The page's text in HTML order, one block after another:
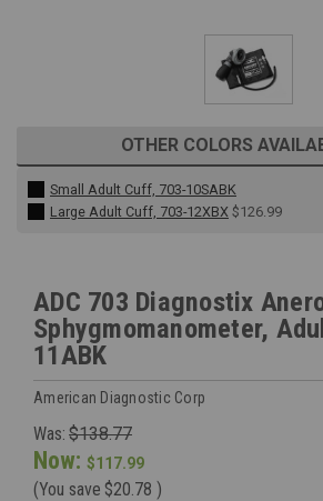
OTHER COLORS
Small Adult Cuff, 703-10SABK
Large Adult Cuff, 703-12XBX $126.99
ADC 703 Diagnostix
Sphygmomanometer,
11ABK
American Diagnostic Corp
Was: $138.77
Now: $117.99
(You save $20.78 )